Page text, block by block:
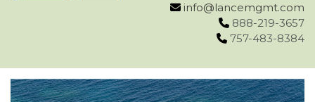
info@lancemgmt.com
888-219-3657
757-483-8384